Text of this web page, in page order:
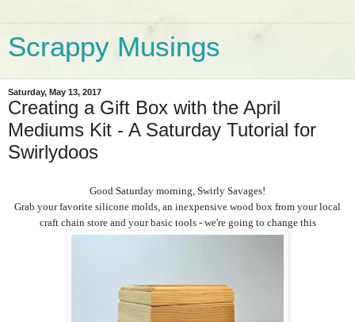
Scrappy Musings
Saturday, May 13, 2017
Creating a Gift Box with the April
Mediums Kit - A Saturday Tutorial for
Swirlydoos
Good Saturday morning, Swirly Savages!
Grab your favorite silicone molds, an inexpensive wood box from your local
craft chain store and your basic tools - we're going to change this